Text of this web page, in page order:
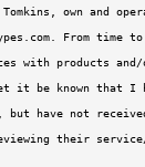
own and
From time
with products and/
it be known that
but have not
their service/